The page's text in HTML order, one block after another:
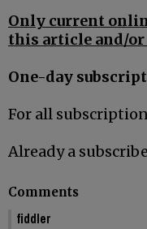
Only current
this article and/or
One-day
For all
Already a
Comments
fiddler